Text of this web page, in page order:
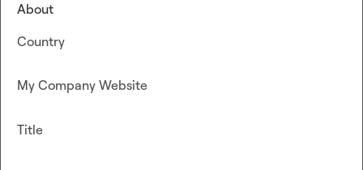
About
Country
My Company Website
Title